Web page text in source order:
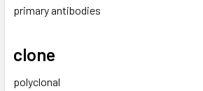
primary antibodies
clone
polyclonal